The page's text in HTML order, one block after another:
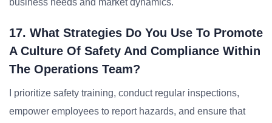
business needs and market dynamics.
17. What Strategies Do You Use To Promote
A Culture Of Safety And Compliance Within
The Operations Team?
I prioritize safety training, conduct regular inspections,
empower employees to report hazards, and ensure that